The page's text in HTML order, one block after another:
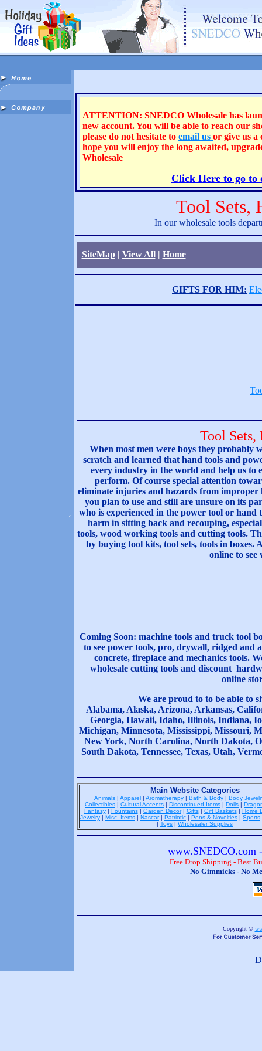
ATTENTION: SNEDCO Wholesale has
new account. You will be able to reach our
please do not hesitate to email us or give us a
hope you will enjoy the long awaited,
Wholesale
Click Here to go to
Tool Sets,
In our wholesale tools
SiteMap| View All| Home
GIFTS FOR HIM:
Tool Sets,
When most men were boys they probably
scratch and learned that hand tools and
every industry in the world and help us to
perform. Of course special attention
eliminate injuries and hazards from
you plan to use and still are unsure on its
who is experienced in the power tool or
harm in sitting back and recouping,
tools, wood working tools and cutting tools.
by buying tool kits, tool sets, tools in boxes.
online to
Coming Soon: machine tools and truck tool
to see power tools, pro, drywall, ridged and
concrete, fireplace and mechanics tools.
wholesale cutting tools and discount
online
We are proud to to be able to
Alabama, Alaska, Arizona, Arkansas,
Georgia, Hawaii, Idaho, Illinois, Indiana,
Michigan, Minnesota, Mississippi, Missouri,
New York, North Carolina, North Dakota,
South Dakota, Tennessee, Texas, Utah,
Main Website Categories
Animals | Apparel | Aromatherapy | Bath & Body | Body
Collectibles | Cultural Accents | Discontinued Items | Dolls |
Fantasy| Fountains| Garden Decor| Gifts| Gift Baskets| Home
Jewelry | Misc. Items | Nascar| Patriotic | Pens & Novelties | Sports
| Toys | Wholesaler Supplies
www.SNEDCO.com
Free Drop Shipping - Best
No Gimmicks - No
Copyright ©